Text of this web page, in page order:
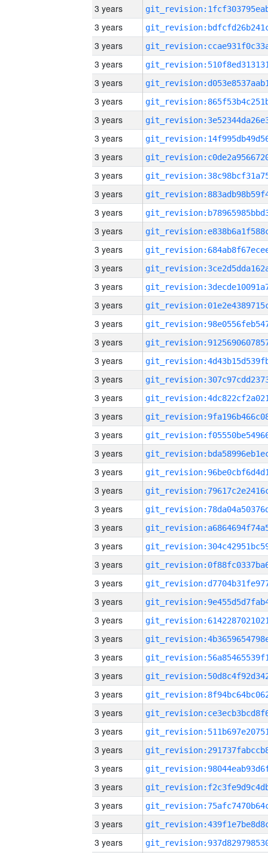
3 years
3 years
3 years
3 years
3 years
3 years
3 years
3 years
3 years
3 years
3 years
3 years
3 years
3 years
3 years
3 years
3 years
3 years
3 years
3 years
3 years
3 years
3 years
3 years
3 years
3 years
3 years
3 years
3 years
3 years
3 years
3 years
3 years
3 years
3 years
3 years
3 years
3 years
3 years
3 years
3 years
3 years
3 years
3 years
3 years
3 years